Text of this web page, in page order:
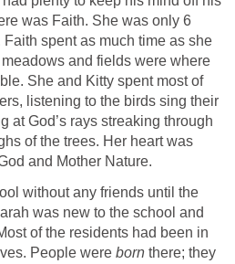
was Faith. She was only 6
spent as much time as she
and fields were where
She and Kitty spent most of
listening to the birds sing their
at God’s rays streaking through
of the trees. Her heart was
without any friends until the
was new to the school and
of the residents had been in
People were born there; they